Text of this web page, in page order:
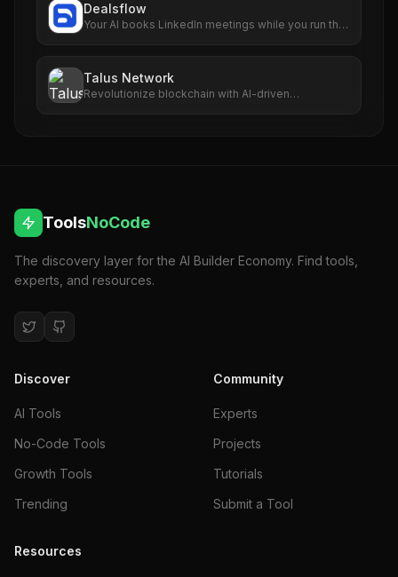
Dealsflow
Your AI books LinkedIn meetings while you run the
Talus Network
Revolutionize blockchain with AI-driven
ToolsNoCode
The discovery layer for the AI Builder Economy. Find tools,
experts, and resources.
Discover
AI Tools
No-Code Tools
Growth Tools
Trending
Community
Experts
Projects
Tutorials
Submit a Tool
Resources